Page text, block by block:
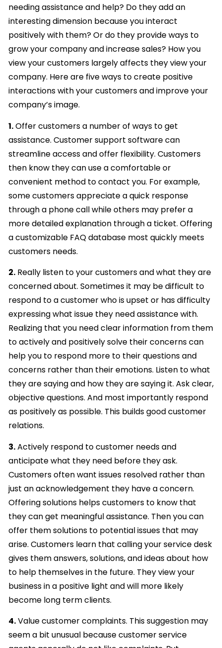
needing assistance and help? Do they add an
interesting dimension because you interact
positively with them? Or do they provide ways to
grow your company and increase sales? How you
view your customers largely affects they view your
company. Here are five ways to create positive
interactions with your customers and improve your
company’s image.
1.Offer customers a number of ways to get
assistance. Customer support software can
streamline access and offer flexibility. Customers
then know they can use a comfortable or
convenient method to contact you. For example,
some customers appreciate a quick response
through a phone call while others may prefer a
more detailed explanation through a ticket. Offering
a customizable FAQ database most quickly meets
customers needs.
2. Really listen to your customers and what they are
concerned about. Sometimes it may be difficult to
respond to a customer who is upset or has difficulty
expressing what issue they need assistance with.
Realizing that you need clear information from them
to actively and positively solve their concerns can
help you to respond more to their questions and
concerns rather than their emotions. Listen to what
they are saying and how they are saying it. Ask clear,
objective questions. And most importantly respond
as positively as possible. This builds good customer
relations.
3.Actively respond to customer needs and
anticipate what they need before they ask.
Customers often want issues resolved rather than
just an acknowledgement they have a concern.
Offering solutions helps customers to know that
they can get meaningful assistance. Then you can
offer them solutions to potential issues that may
arise. Customers learn that calling your service desk
gives them answers, solutions, and ideas about how
to help themselves in the future. They view your
business in a positive light and will more likely
become long term clients.
4.Value customer complaints. This suggestion may
seem a bit unusual because customer service